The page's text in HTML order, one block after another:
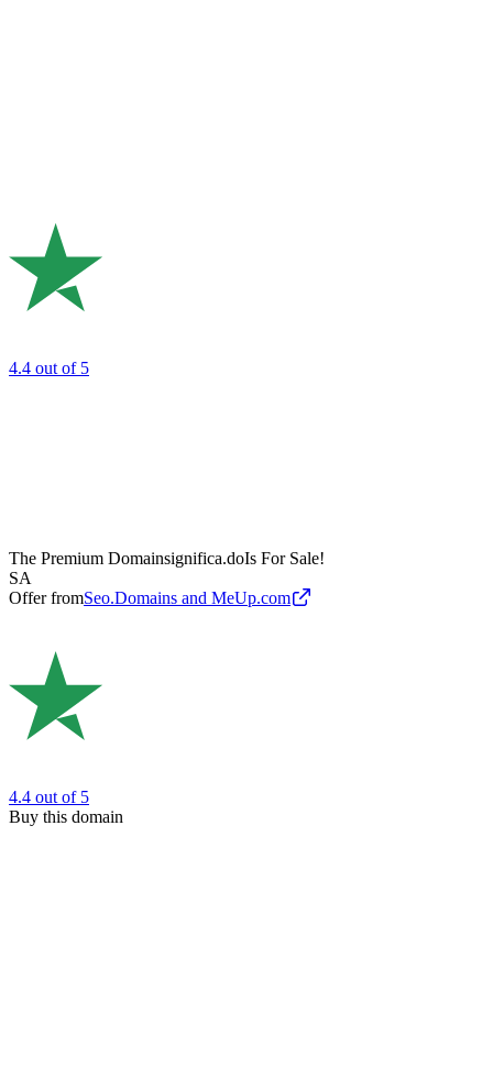
4.4 out of 5
The Premium Domainsignifica.doIs For Sale!
SA
Offer fromSeo.Domains and MeUp.com
4.4 out of 5
Buy this domain